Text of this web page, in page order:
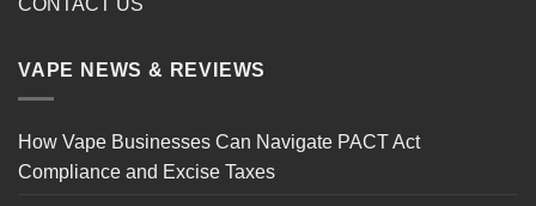
VAPE NEWS & REVIEWS
How Vape Businesses Can Navigate PACT Act
Compliance and Excise Taxes